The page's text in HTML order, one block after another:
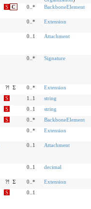
S C 0..* BackboneElement
0..* Extension
0..1 Attachment
0..* Signature
?! Σ 0..*
Extension
S 1..1
string
S 0..1
string
S 0..*
BackboneElement
0..* Extension
0..1 Attachment
0..1 decimal
?! Σ 0..*
Extension
S 0..1